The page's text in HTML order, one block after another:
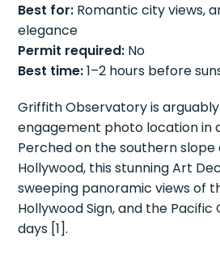
Best for: Romantic city views,
elegance
Permit required: No
Best time:1–2 hours before
Griffith Observatory is
engagement photo location in
Perched on the southern slope
Hollywood, this stunning Art
sweeping panoramic views of
Hollywood Sign, and the
days [1].